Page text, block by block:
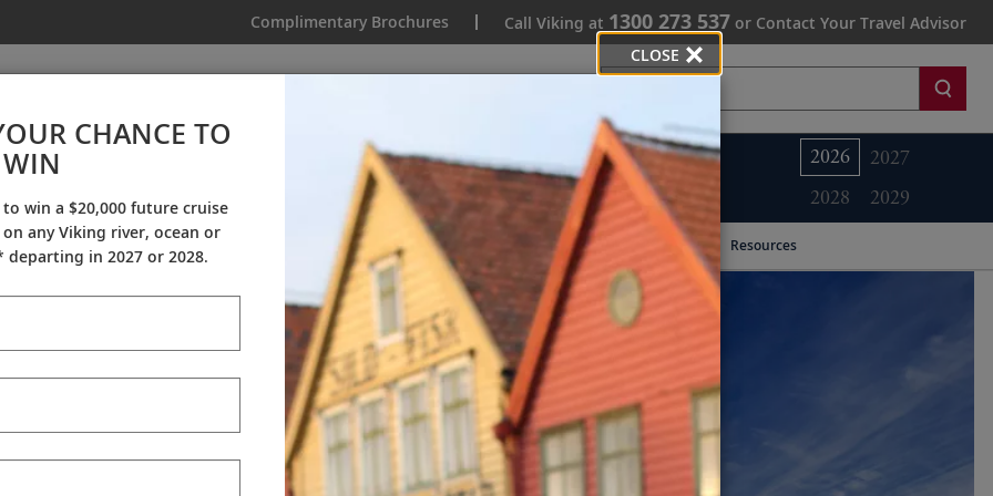
Complimentary Brochures Call Viking at 1300 273 537 or Contact Your Travel Advisor
2026
2027
2028
2029
Antarctic Explorer
From AU$18,345 2 Countries
Resources
CLOSE
CHANCE TO
WIN
win a $20,000 future cruise
any Viking river, ocean or
in 2027 or 2028.